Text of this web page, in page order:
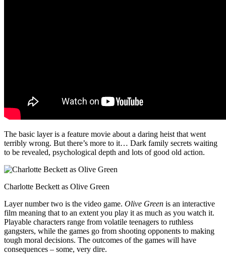
The basic layer is a feature movie about a daring heist that went
terribly wrong. But there’s more to it… Dark family secrets waiting
to be revealed, psychological depth and lots of good old action.
Charlotte Beckett as Olive Green
Layer number two is the video game. Olive Green is an interactive
film meaning that to an extent you play it as much as you watch it.
Playable characters range from volatile teenagers to ruthless
gangsters, while the games go from shooting opponents to making
tough moral decisions. The outcomes of the games will have
consequences – some, very dire.